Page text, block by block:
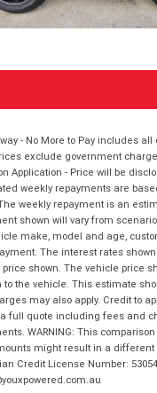
- No More to Pay includes
exclude government
Application - Price will be
weekly repayments are
weekly repayment is an
shown will vary from
make, model and age,
The interest rates
shown. The vehicle price
to the vehicle. This estimate
may also apply. Credit to
full quote including fees and
WARNING: This
might result in a different
Credit License Number: